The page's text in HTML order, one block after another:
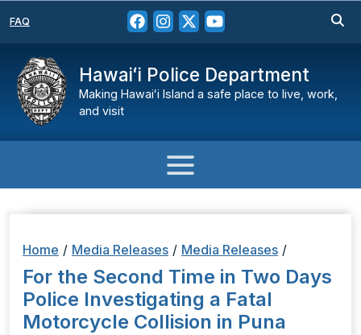
FAQ
Hawaiʻi Police Department
Making Hawaiʻi Island a safe place to live, work,
and visit
Home / Media Releases / Media Releases /
For the Second Time in Two Days
Police Investigating a Fatal
Motorcycle Collision in Puna